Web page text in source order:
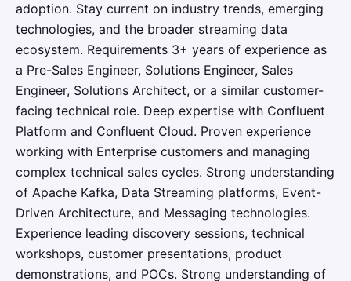
adoption. Stay current on industry trends, emerging
technologies, and the broader streaming data
ecosystem. Requirements 3+ years of experience as
a Pre-Sales Engineer, Solutions Engineer, Sales
Engineer, Solutions Architect, or a similar customer-
facing technical role. Deep expertise with Confluent
Platform and Confluent Cloud. Proven experience
working with Enterprise customers and managing
complex technical sales cycles. Strong understanding
of Apache Kafka, Data Streaming platforms, Event-
Driven Architecture, and Messaging technologies.
Experience leading discovery sessions, technical
workshops, customer presentations, product
demonstrations, and POCs. Strong understanding of